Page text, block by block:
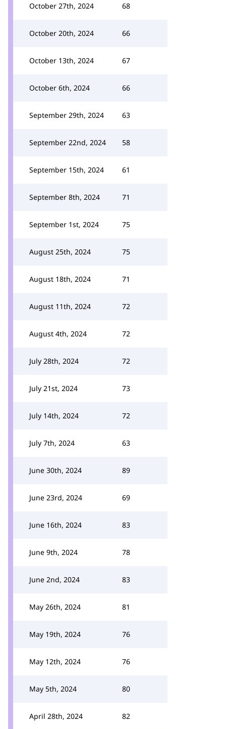
October 27th, 2024 68
October 20th, 2024 66
October 13th, 2024 67
October 6th, 2024 66
September 29th, 2024 63
September 22nd, 2024 58
September 15th, 2024 61
September 8th, 2024 71
September 1st, 2024 75
August 25th, 2024 75
August 18th, 2024 71
August 11th, 2024 72
August 4th, 2024 72
July 28th, 2024 72
July 21st, 2024 73
July 14th, 2024 72
July 7th, 2024 63
June 30th, 2024 89
June 23rd, 2024 69
June 16th, 2024 83
June 9th, 2024 78
June 2nd, 2024 83
May 26th, 2024 81
May 19th, 2024 76
May 12th, 2024 76
May 5th, 2024 80
April 28th, 2024 82